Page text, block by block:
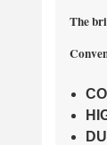
The